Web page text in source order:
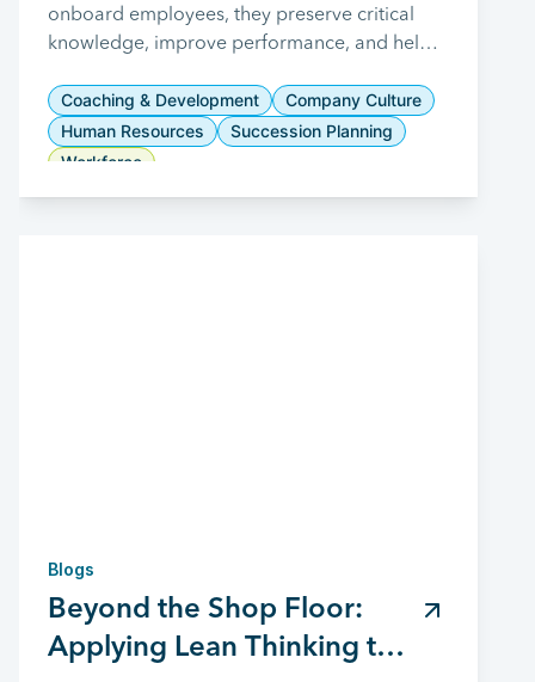
Drives Manufacturing
Success
onboard employees, they preserve critical
knowledge, improve performance, and help
prepared for long-term success.
Coaching & Development
Company Culture
Human Resources
Succession Planning
Workforce
Blogs
Beyond the Shop Floor:
Applying Lean Thinking to